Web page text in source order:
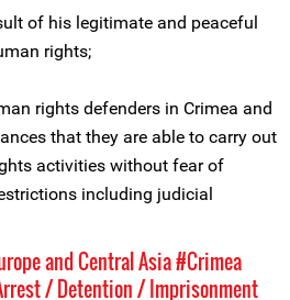
of his legitimate and peaceful
rights;
rights defenders in Crimea and
that they are able to carry out
activities without fear of
including judicial
and Central Asia#Crimea
/ Detention / Imprisonment